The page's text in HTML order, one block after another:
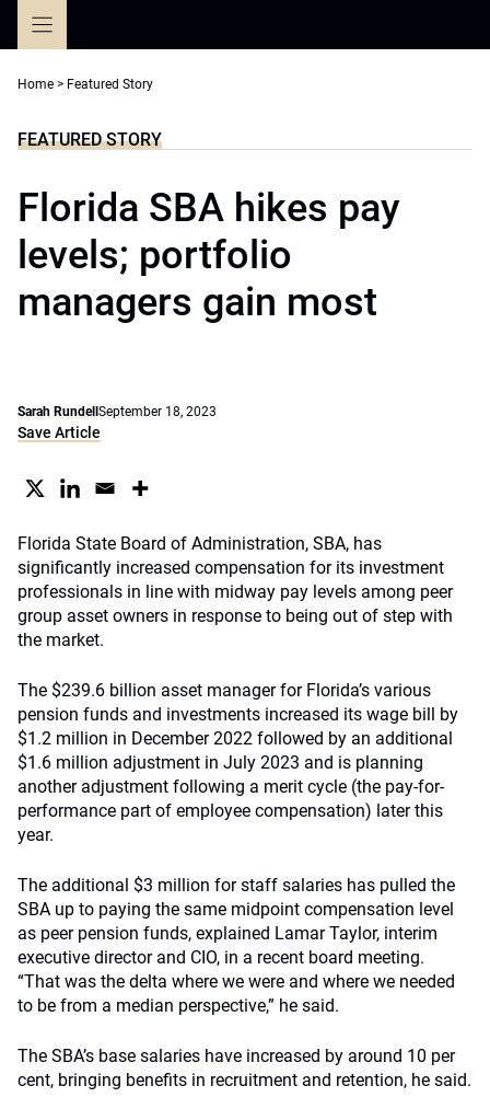
Home > Featured Story
FEATURED STORY
Florida SBA hikes pay
levels; portfolio
managers gain most
Sarah Rundell September 18, 2023
Save Article
Florida State Board of Administration, SBA, has
significantly increased compensation for its investment
professionals in line with midway pay levels among peer
group asset owners in response to being out of step with
the market.
The $239.6 billion asset manager for Florida’s various
pension funds and investments increased its wage bill by
$1.2 million in December 2022 followed by an additional
$1.6 million adjustment in July 2023 and is planning
another adjustment following a merit cycle (the pay-for-
performance part of employee compensation) later this
year.
The additional $3 million for staff salaries has pulled the
SBA up to paying the same midpoint compensation level
as peer pension funds, explained Lamar Taylor, interim
executive director and CIO, in a recent board meeting.
“That was the delta where we were and where we needed
to be from a median perspective,” he said.
The SBA’s base salaries have increased by around 10 per
cent, bringing benefits in recruitment and retention, he said.